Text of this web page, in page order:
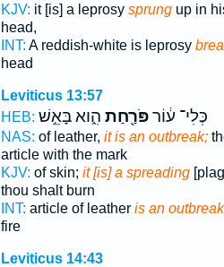
KJV: it [is] a leprosy sprungup in
head,
INT: A reddish-white is leprosy
head
Leviticus 13:57
HEB:
כְּלִי־ ע֔וֹרפֹּרַ֖חַת הִ֑וא בָּאֵ֣שׁ
NAS: of leather, it is an outbreak;
article with the mark
KJV: of skin; it [is] a spreading
thou shalt burn
INT: article of leather is an outbreak
fire
Leviticus 14:43